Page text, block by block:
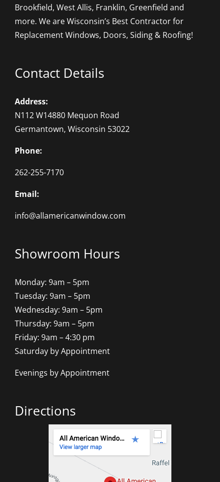
Brookfield, West Allis, Franklin, Greenfield and
more. We are Wisconsin’s Best Contractor for
Replacement Windows, Doors, Siding & Roofing!
Contact Details
Address:
N112 W14880 Mequon Road
Germantown, Wisconsin 53022
Phone:
262-255-7170
Email:
info@allamericanwindow.com
Showroom Hours
Monday: 9am – 5pm
Tuesday: 9am – 5pm
Wednesday: 9am – 5pm
Thursday: 9am – 5pm
Friday: 9am – 4:30 pm
Saturday by Appointment
Evenings by Appointment
Directions